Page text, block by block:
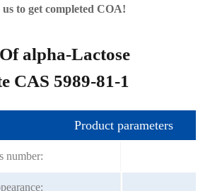
to get completed COA!
alpha-Lactose
CAS 5989-81-1
Product parameters
number: